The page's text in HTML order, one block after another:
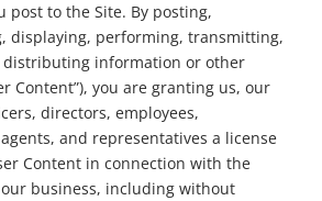
post to the Site. By posting,
displaying, performing, transmitting,
distributing information or other
Content”), you are granting us, our
directors, employees,
and representatives a license
Content in connection with the
business, including without